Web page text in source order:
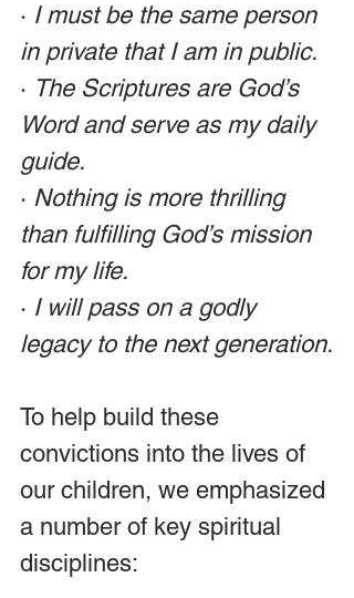
· I must be the same person
in private that I am in public.
· The Scriptures are God’s
Word and serve as my daily
guide.
· Nothing is more thrilling
than fulfilling God’s mission
for my life.
· I will pass on a godly
legacy to the next generation.
To help build these
convictions into the lives of
our children, we emphasized
a number of key spiritual
disciplines: